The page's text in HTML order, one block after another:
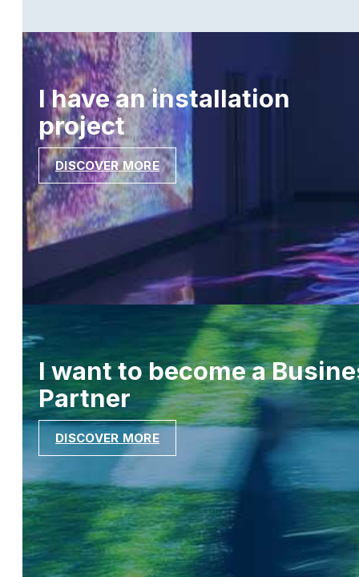
I have an installation
project
DISCOVER MORE
I want to become a
Partner
DISCOVER MORE